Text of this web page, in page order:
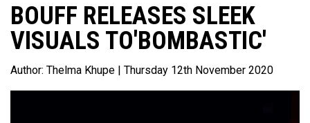
BOUFF RELEASES SLEEK
VISUALS TO'BOMBASTIC'
Author: Thelma Khupe | Thursday 12th November 2020